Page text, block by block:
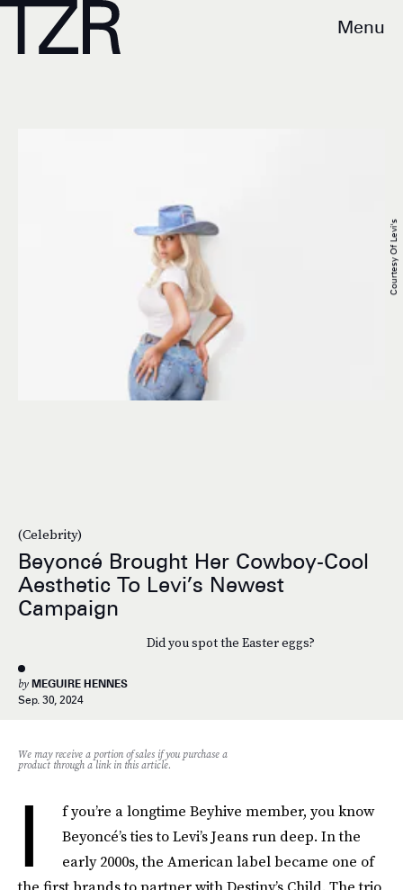
Menu
(Celebrity)
Beyoncé Brought Her Cowboy-Cool
Aesthetic To Levi’s Newest
Campaign
Did you spot the Easter eggs?
by MEGUIRE HENNES
Sep. 30, 2024
Courtesy Of Levi's
We may receive a portion of sales if you purchase a
product through a link in this article.
I
f you’re a longtime Beyhive member, you know
Beyoncé’s ties to Levi’s Jeans run deep. In the
early 2000s, the American label became one of